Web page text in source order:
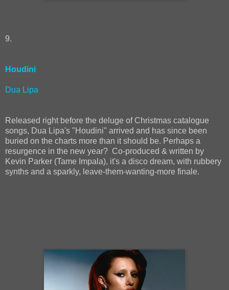
9.
Houdini
Dua Lipa
Released right before the deluge of Christmas catalogue
songs, Dua Lipa's "Houdini" arrived and has since been
buried on the charts more than it should be. Perhaps a
resurgence in the new year? Co-produced & written by
Kevin Parker (Tame Impala), it's a disco dream, with rubbery
synths and a sparkly, leave-them-wanting-more finale.